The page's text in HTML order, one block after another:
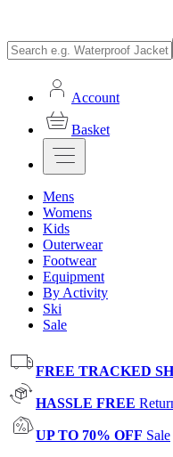
Account
Basket
Mens
Womens
Kids
Outerwear
Footwear
Equipment
By Activity
Ski
Sale
FREE TRACKED
HASSLE FREE
UP TO 70% OFF Sale